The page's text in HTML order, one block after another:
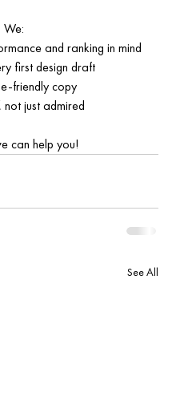
We:
and ranking in mind
first design draft
friendly copy
not just admired
can help you!
See All